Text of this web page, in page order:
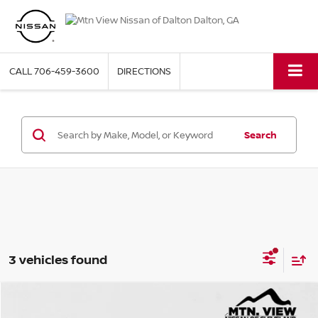
CALL706-459-3600 DIRECTIONS
Search
3 vehicles found